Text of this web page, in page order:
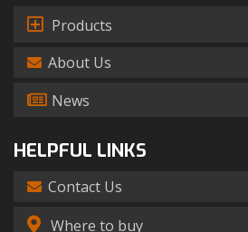
Products
About Us
News
HELPFUL LINKS
Contact Us
Where to buy